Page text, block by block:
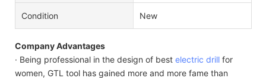
Condition New
Company Advantages
· Being professional in the design of best electric drill for
women, GTL tool has gained more and more fame than